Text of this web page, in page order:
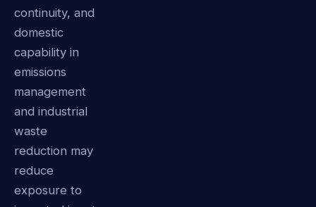
continuity, and
domestic
capability in
emissions
management
and industrial
waste
reduction may
reduce
exposure to